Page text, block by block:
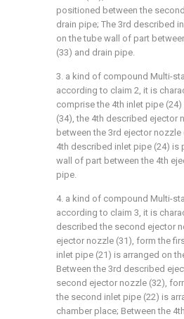
positioned between the
drain pipe; The 3rd described
on the tube wall of part
(33) and drain pipe.
3. a kind of compound Multi-
according to claim 2, it is
comprise the 4th inlet pipe
(34), the 4th described ejector
between the 3rd ejector
4th described inlet pipe (24) is
wall of part between the 4th
pipe.
4. a kind of compound Multi-
according to claim 3, it is
described the second ejector
ejector nozzle (31), form the
inlet pipe (21) is arranged on
Between the 3rd described
second ejector nozzle (32),
the second inlet pipe (22) is
chamber place; Between the